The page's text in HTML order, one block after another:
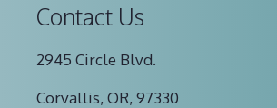
Contact Us
2945 Circle Blvd.
Corvallis, OR, 97330